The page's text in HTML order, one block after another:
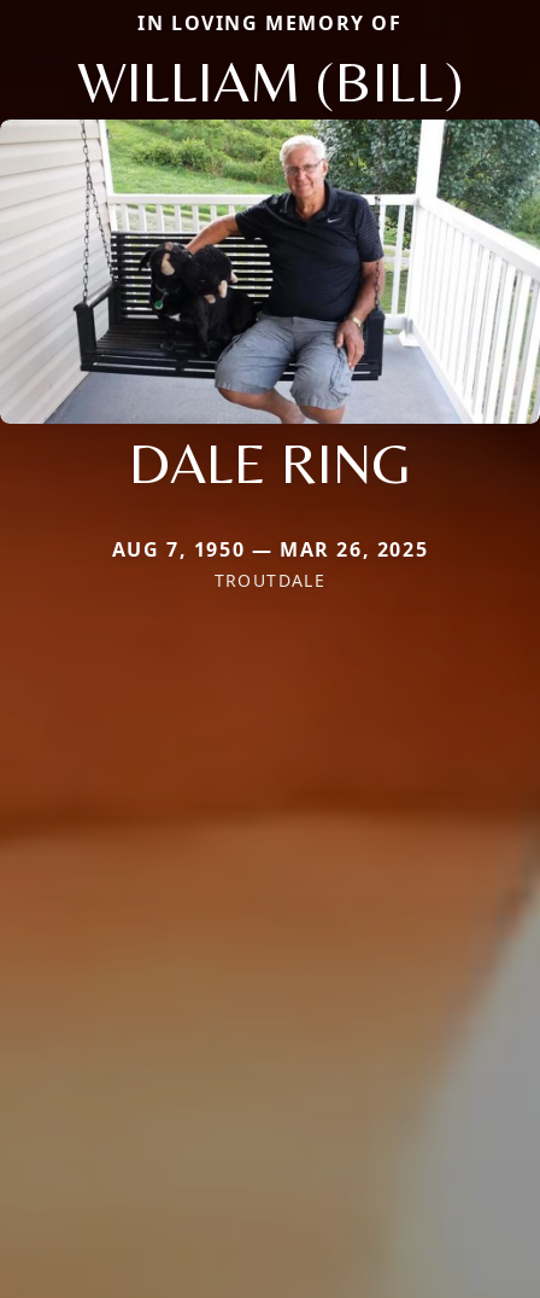
IN LOVING MEMORY OF
WILLIAM (BILL)
DALE RING
AUG 7, 1950 — MAR 26, 2025
TROUTDALE